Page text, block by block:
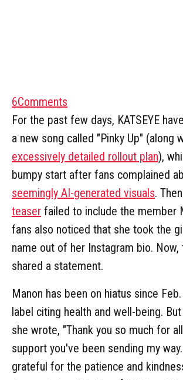
6Comments
For the past few days, KATSEYE
a new song called "Pinky Up" (along
excessively detailed rollout plan),
bumpy start after fans complained
seemingly AI-generated visuals.
teaser failed to include the member
fans also noticed that she took the
name out of her Instagram bio. Now,
shared a statement.
Manon has been on hiatus since
label citing health and well-being.
she wrote, "Thank you so much for
support you've been sending my
grateful for the patience and